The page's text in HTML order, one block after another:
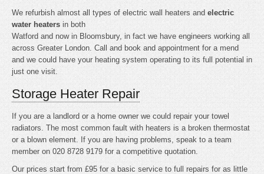
We refurbish almost all types of electric wall heaters and electric
water heaters in both
Watford and now in Bloomsbury, in fact we have engineers working all
across Greater London. Call and book and appointment for a mend
and we could have your heating system operating to its full potential in
just one visit.
Storage Heater Repair
If you are a landlord or a home owner we could repair your towel
radiators. The most common fault with heaters is a broken thermostat
or a blown element. If you are having problems, speak to a team
member on 020 8728 9179 for a competitive quotation.
Our prices start from £95 for a basic service to full repairs for as little